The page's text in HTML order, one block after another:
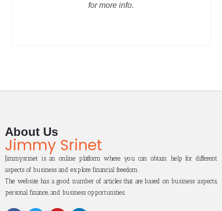
for more info.
About Us
Jimmy Srinet
Jimmysrinet is an online platform where you can obtain help for different
aspects of business and explore financial freedom.
The website has a good number of articles that are based on business aspects,
personal finance, and business opportunities.